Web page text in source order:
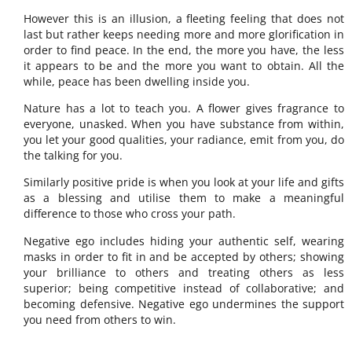
However this is an illusion, a fleeting feeling that does not
last but rather keeps needing more and more glorification in
order to find peace. In the end, the more you have, the less
it appears to be and the more you want to obtain. All the
while, peace has been dwelling inside you.
Nature has a lot to teach you. A flower gives fragrance to
everyone, unasked. When you have substance from within,
you let your good qualities, your radiance, emit from you, do
the talking for you.
Similarly positive pride is when you look at your life and gifts
as a blessing and utilise them to make a meaningful
difference to those who cross your path.
Negative ego includes hiding your authentic self, wearing
masks in order to fit in and be accepted by others; showing
your brilliance to others and treating others as less
superior; being competitive instead of collaborative; and
becoming defensive. Negative ego undermines the support
you need from others to win.